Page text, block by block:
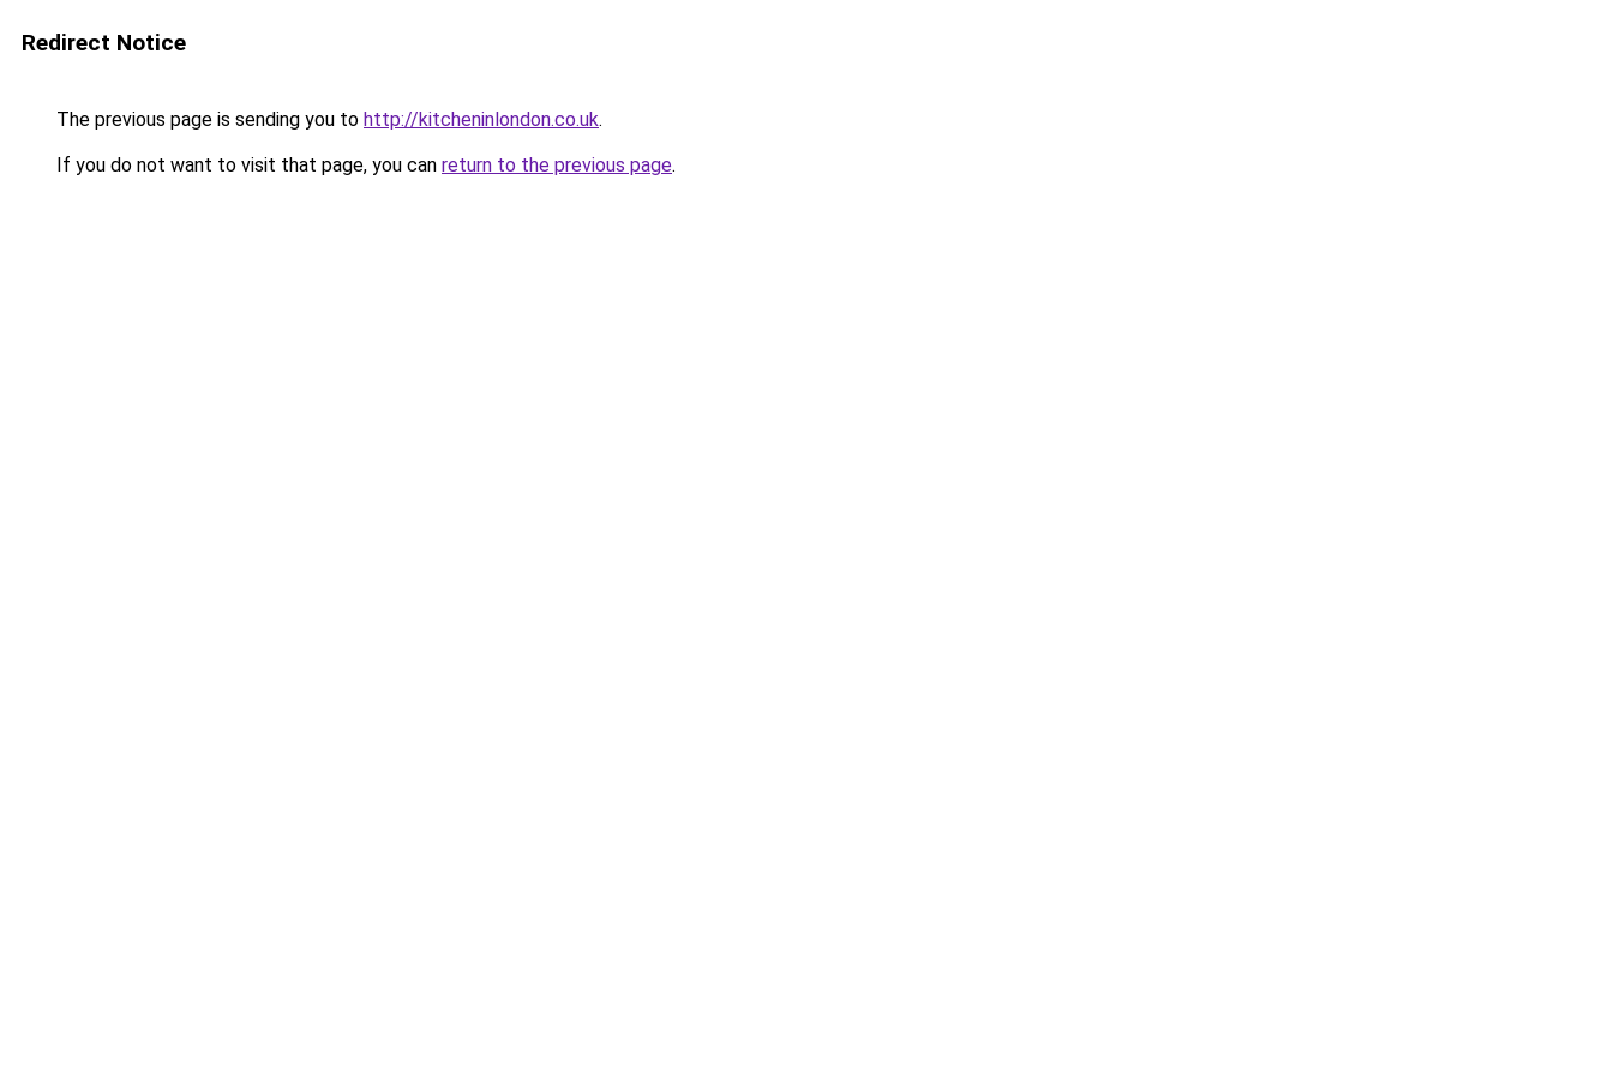
Redirect Notice
The previous page is sending you to http://kitcheninlondon.co.uk.
If you do not want to visit that page, you can return to the previous page.